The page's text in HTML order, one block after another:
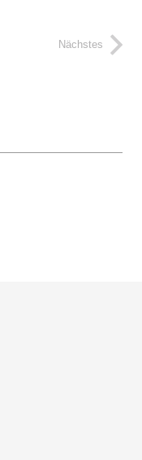
Nächstes